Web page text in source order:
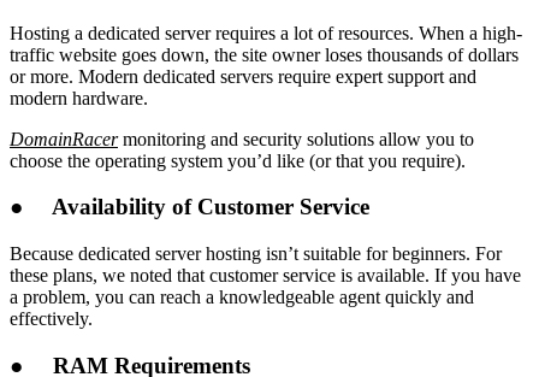
Hosting a dedicated server requires a lot of resources. When a high-
traffic website goes down, the site owner loses thousands of dollars
or more. Modern dedicated servers require expert support and
modern hardware.
DomainRacermonitoring and security solutions allow you to
choose the operating system you’d like (or that you require).
● Availability of Customer Service
Because dedicated server hosting isn’t suitable for beginners. For
these plans, we noted that customer service is available. If you have
a problem, you can reach a knowledgeable agent quickly and
effectively.
● RAM Requirements